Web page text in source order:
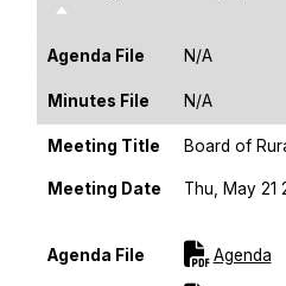
Sort Descending
Agenda File N/A
Minutes File N/A
Meeting Title Board of
Meeting Date
Thu, May 21
Agenda File Agenda